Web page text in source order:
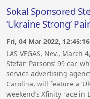
Sokal Sponsored
‘Ukraine Strong’
Fri, 04 Mar 2022, 12:46:16
LAS VEGAS, Nev., March
Stefan Parsons’ 99 car,
service advertising
Carolina, will feature a
weekend’s Xfinity race in